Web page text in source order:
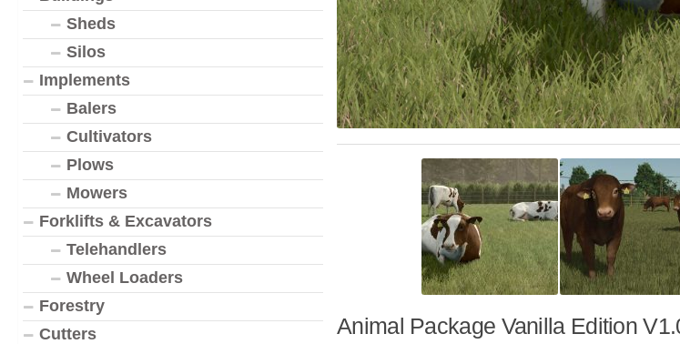
Animal Package Vanilla Edition
Sheds
Silos
Implements
Balers
Cultivators
Plows
Mowers
Forklifts & Excavators
Telehandlers
Wheel Loaders
Forestry
Cutters